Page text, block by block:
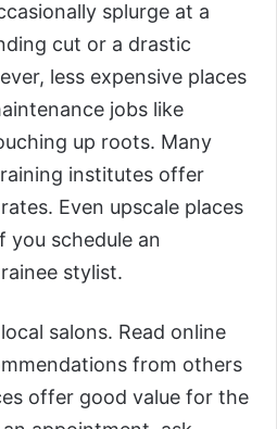
splurge at a
cut or a drastic
less expensive places
jobs like
up roots. Many
institutes offer
Even upscale places
you schedule an
stylist.
salons. Read online
from others
offer good value for the